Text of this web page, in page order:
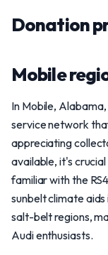
Donation
Mobile
In Mobile,
service network
appreciating
available, it's
familiar with the
sunbelt climate
salt-belt regions,
Audi enthusiasts.